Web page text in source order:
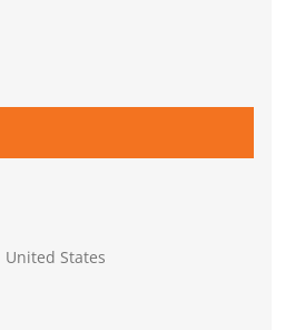
United States